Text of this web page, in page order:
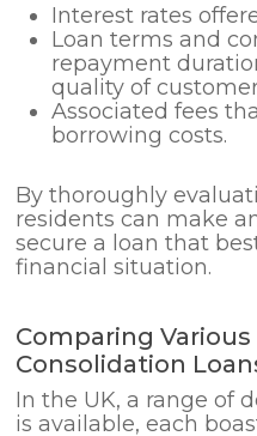
Interest rates
Loan terms and
repayment
quality of
Associated fees
borrowing costs.
By thoroughly
residents can make
secure a loan that
financial situation.
Comparing
Consolidation
In the UK, a range of
is available, each